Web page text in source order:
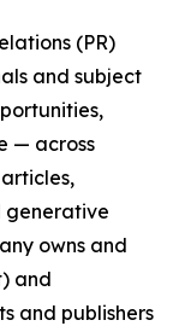
(PR)
and subject
— across
generative
owns and
and
and publishers